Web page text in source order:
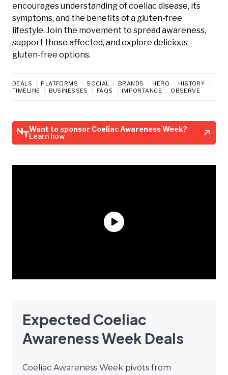
encourages understanding of coeliac disease, its
symptoms, and the benefits of a gluten-free
lifestyle. Join the movement to spread awareness,
support those affected, and explore delicious
gluten-free options.
DEALS PLATFORMS SOCIAL BRANDS HERO
HISTORY
TIMELINE
BUSINESSES FAQS IMPORTANCE OBSERVE
Want to sponsor Coeliac Awareness Week?
Learn how
Expected Coeliac
Awareness Week Deals
Coeliac Awareness Week pivots from